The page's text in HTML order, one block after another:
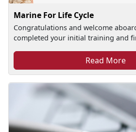
Marine For Life Cycle
Congratulations and welcome
completed your initial training and
Read More